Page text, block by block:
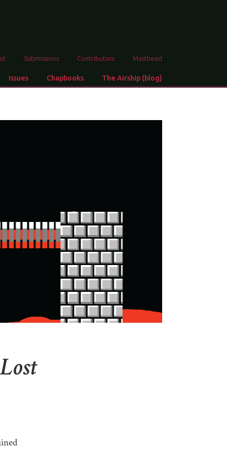
Submissions Contributors Masthead
Issues Chapbooks The Airship (blog)